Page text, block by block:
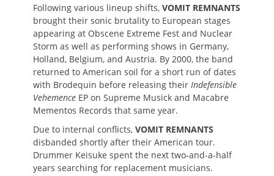
Following various lineup shifts, VOMIT REMNANTS
brought their sonic brutality to European stages
appearing at Obscene Extreme Fest and Nuclear
Storm as well as performing shows in Germany,
Holland, Belgium, and Austria. By 2000, the band
returned to American soil for a short run of dates
with Brodequin before releasing their Indefensible
Vehemence EP on Supreme Musick and Macabre
Mementos Records that same year.
Due to internal conflicts, VOMIT REMNANTS
disbanded shortly after their American tour.
Drummer Keisuke spent the next two-and-a-half
years searching for replacement musicians.